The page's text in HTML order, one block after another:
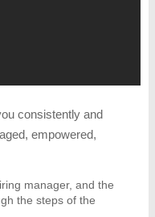
consistently and
empowered,
manager, and the
the steps of the